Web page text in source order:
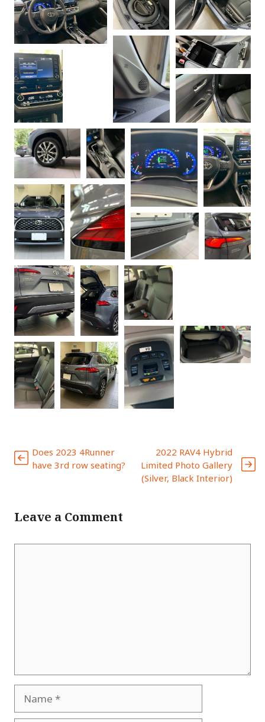
Does 2023 4Runner
have 3rd row seating?
2022 RAV4 Hybrid
Limited Photo Gallery
(Silver, Black Interior)
Leave a Comment